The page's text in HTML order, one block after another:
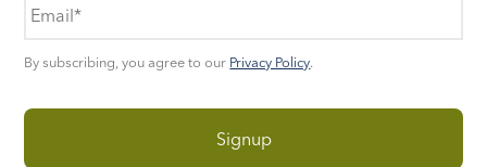
By subscribing, you agree to our Privacy Policy.